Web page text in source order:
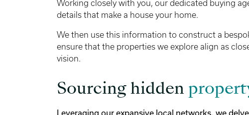
Working closely with you, our dedicated buying
details that make a house your home.
We then use this information to construct a
ensure that the properties we explore align as
vision.
Sourcing hidden
Leveraging our expansive local networks, we